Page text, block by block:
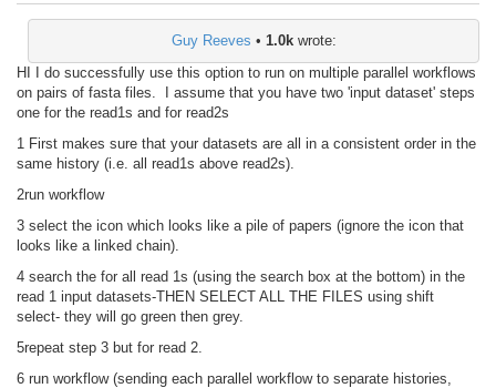
Guy Reeves • 1.0kwrote:
HI I do successfully use this option to run on multiple parallel workflows
on pairs of fasta files. I assume that you have two 'input dataset' steps
one for the read1s and for read2s
1 First makes sure that your datasets are all in a consistent order in the
same history (i.e. all read1s above read2s).
2run workflow
3 select the icon which looks like a pile of papers (ignore the icon that
looks like a linked chain).
4 search the for all read 1s (using the search box at the bottom) in the
read 1 input datasets-THEN SELECT ALL THE FILES using shift
select- they will go green then grey.
5repeat step 3 but for read 2.
6 run workflow (sending each parallel workflow to separate histories,